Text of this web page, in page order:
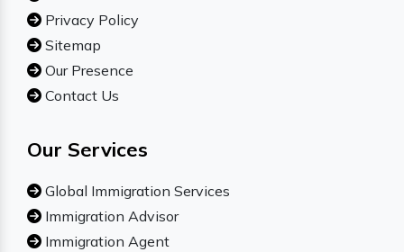
Privacy Policy
Sitemap
Our Presence
Contact Us
Our Services
Global Immigration Services
Immigration Advisor
Immigration Agent